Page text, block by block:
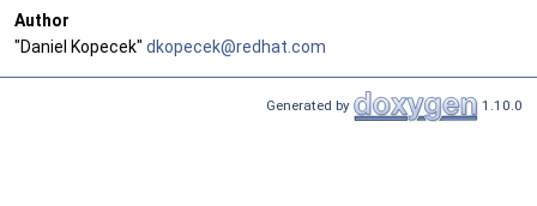
Author
"Daniel Kopecek" dkopecek@redhat.com
Generated by 1.10.0